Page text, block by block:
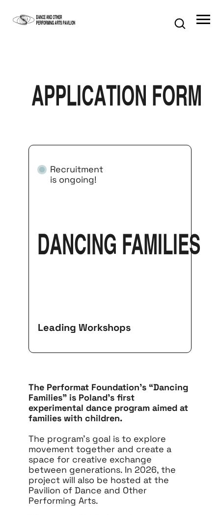
DANCING FAMILIES
application form
Leading Workshops
The Performat Foundation’s “Dancing
Families” is Poland’s first
experimental dance program aimed at
families with children.
The program’s goal is to explore
movement together and create a
space for creative exchange
between generations. In 2026, the
project will also be hosted at the
Pavilion of Dance and Other
Performing Arts.
Recruitment
is ongoing!